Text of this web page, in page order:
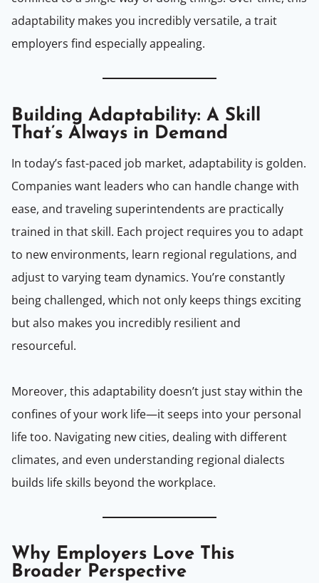
adaptability makes you incredibly versatile, a trait
employers find especially appealing.
Building Adaptability: A Skill
That’s Always in Demand
In today’s fast-paced job market, adaptability is golden.
Companies want leaders who can handle change with
ease, and traveling superintendents are practically
trained in that skill. Each project requires you to adapt
to new environments, learn regional regulations, and
adjust to varying team dynamics. You’re constantly
being challenged, which not only keeps things exciting
but also makes you incredibly resilient and
resourceful.
Moreover, this adaptability doesn’t just stay within the
confines of your work life—it seeps into your personal
life too. Navigating new cities, dealing with different
climates, and even understanding regional dialects
builds life skills beyond the workplace.
Why Employers Love This
Broader Perspective